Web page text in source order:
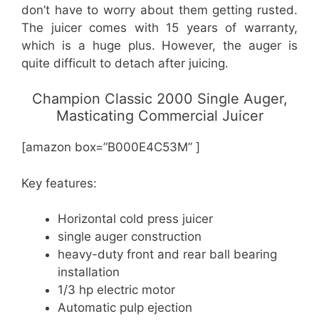
don’t have to worry about them getting rusted.
The juicer comes with 15 years of warranty,
which is a huge plus. However, the auger is
quite difficult to detach after juicing.
Champion Classic 2000 Single Auger,
Masticating Commercial Juicer
[amazon box=”B000E4C53M” ]
Key features:
Horizontal cold press juicer
single auger construction
heavy-duty front and rear ball bearing
installation
1/3 hp electric motor
Automatic pulp ejection